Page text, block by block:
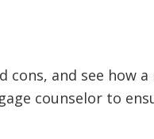
and see how
counselor to